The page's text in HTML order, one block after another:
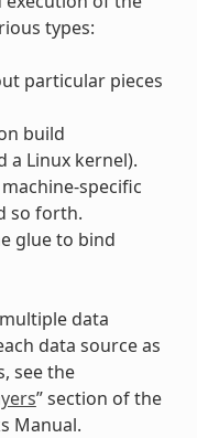
types:
particular pieces
build
a Linux kernel).
specific
so forth.
glue to bind
data
data source as
see the
” section of the
Manual.